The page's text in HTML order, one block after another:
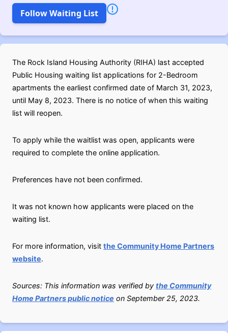
Follow Waiting List
The Rock Island Housing Authority (RIHA) last accepted
Public Housing waiting list applications for 2-Bedroom
apartments the earliest confirmed date of March 31, 2023,
until May 8, 2023. There is no notice of when this waiting
list will reopen.
To apply while the waitlist was open, applicants were
required to complete the online application.
Preferences have not been confirmed.
It was not known how applicants were placed on the
waiting list.
For more information, visit the Community Home Partners
website.
Sources: This information was verified by the Community
Home Partners public notice on September 25, 2023.